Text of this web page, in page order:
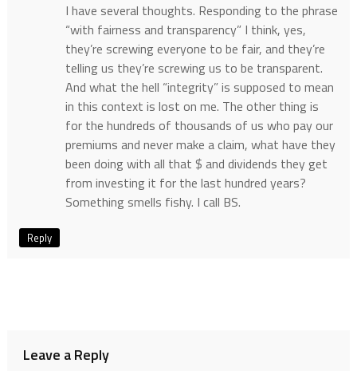
I have several thoughts. Responding to the phrase
“with fairness and transparency” I think, yes,
they’re screwing everyone to be fair, and they’re
telling us they’re screwing us to be transparent.
And what the hell “integrity” is supposed to mean
in this context is lost on me. The other thing is
for the hundreds of thousands of us who pay our
premiums and never make a claim, what have they
been doing with all that $ and dividends they get
from investing it for the last hundred years?
Something smells fishy. I call BS.
Reply
Leave a Reply